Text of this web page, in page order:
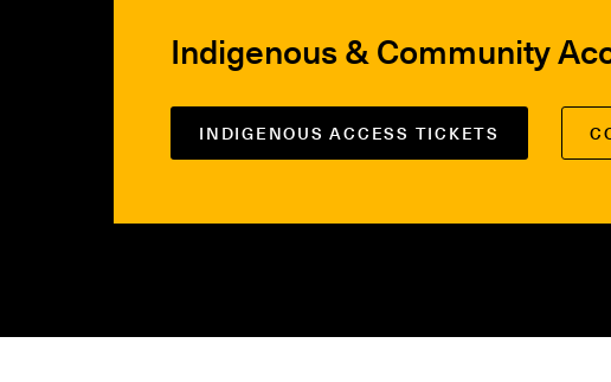
Indigenous & Community
INDIGENOUS ACCESS TICKETS